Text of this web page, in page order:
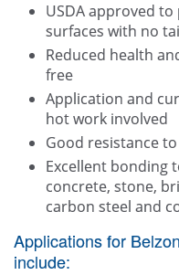
USDA approved
surfaces with no
Reduced health
free
Application and
hot work involved
Good resistance
Excellent bonding
concrete, stone,
carbon steel and
Applications for
include: